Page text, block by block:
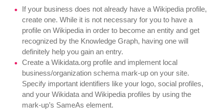
If your business does not already have a Wikipedia profile,
create one. While it is not necessary for you to have a
profile on Wikipedia in order to become an entity and get
recognized by the Knowledge Graph, having one will
definitely help you gain an entry.
Create a Wikidata.org profile and implement local
business/organization schema mark-up on your site.
Specify important identifiers like your logo, social profiles,
and your Wikidata and Wikipedia profiles by using the
mark-up’s SameAs element.